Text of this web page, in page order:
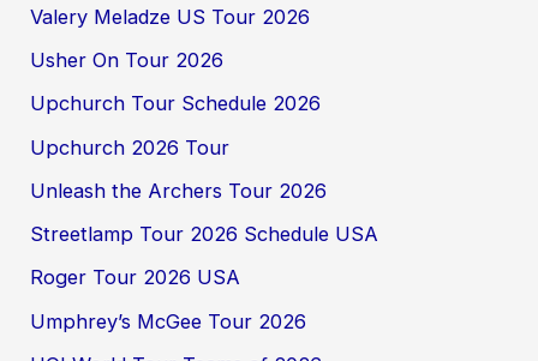
Valery Meladze US Tour 2026
Usher On Tour 2026
Upchurch Tour Schedule 2026
Upchurch 2026 Tour
Unleash the Archers Tour 2026
Streetlamp Tour 2026 Schedule USA
Roger Tour 2026 USA
Umphrey’s McGee Tour 2026